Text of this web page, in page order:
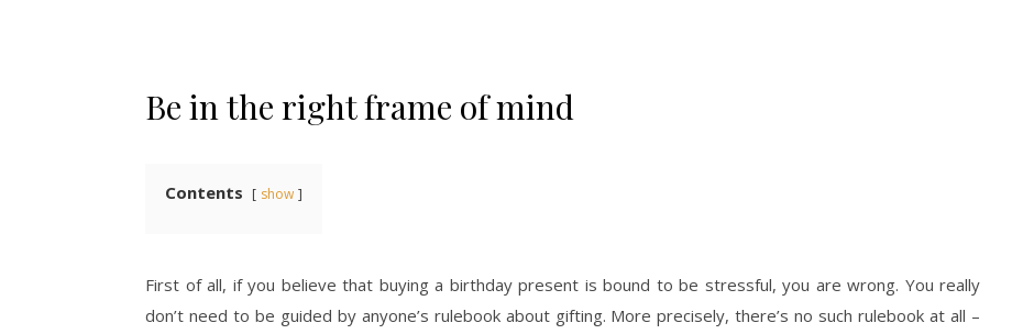
Be in the right frame of mind
Contents show
First of all, if you believe that buying a birthday present is bound to be stressful, you are wrong. You really
don’t need to be guided by anyone’s rulebook about gifting. More precisely, there’s no such rulebook at all –